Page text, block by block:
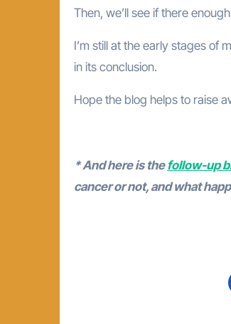
Then, we’ll see if there
I’m still at the early stages of
in its conclusion.
Hope the blog helps to raise
* And here is thefollow-up
cancer or not, and what